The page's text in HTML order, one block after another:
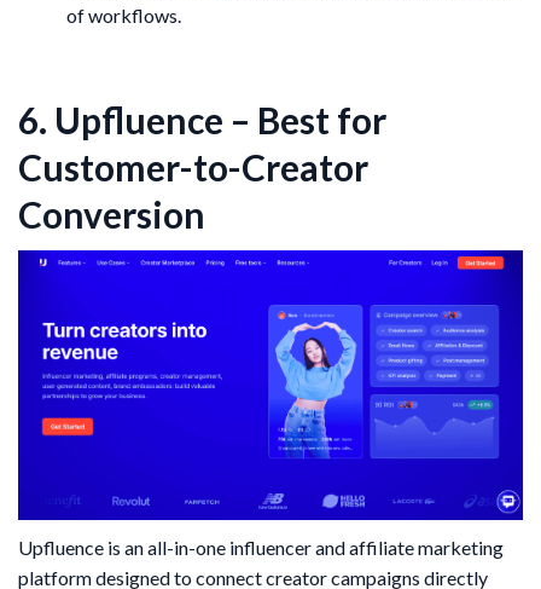
of workflows.
6. Upfluence – Best for
Customer-to-Creator
Conversion
Upfluence is an all-in-one influencer and affiliate marketing
platform designed to connect creator campaigns directly